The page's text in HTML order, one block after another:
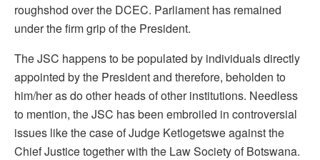
roughshod over the DCEC. Parliament has remained
under the firm grip of the President.
The JSC happens to be populated by individuals directly
appointed by the President and therefore, beholden to
him/her as do other heads of other institutions. Needless
to mention, the JSC has been embroiled in controversial
issues like the case of Judge Ketlogetswe against the
Chief Justice together with the Law Society of Botswana.